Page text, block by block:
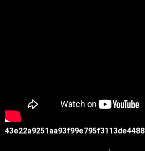
43e22a9251aa93f99e795f3113de4488